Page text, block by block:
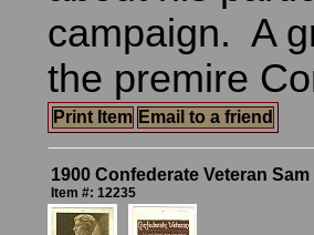
campaign. A
the premire
Print Item Email to a friend
1900 Confederate Veteran
Item #: 12235